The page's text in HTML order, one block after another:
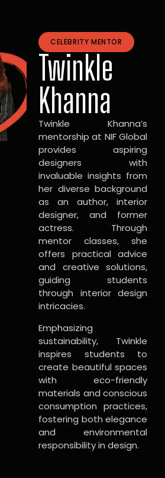
CELEBRITY MENTOR
Twinkle
Khanna
Twinkle Khanna’s
mentorship at NIF Global
provides aspiring
designers with
invaluable insights from
her diverse background
as an author, interior
designer, and former
actress. Through
mentor classes, she
offers practical advice
and creative solutions,
guiding students
through interior design
intricacies.
Emphasizing
sustainability, Twinkle
inspires students to
create beautiful spaces
with eco-friendly
materials and conscious
consumption practices,
fostering both elegance
and environmental
responsibility in design.